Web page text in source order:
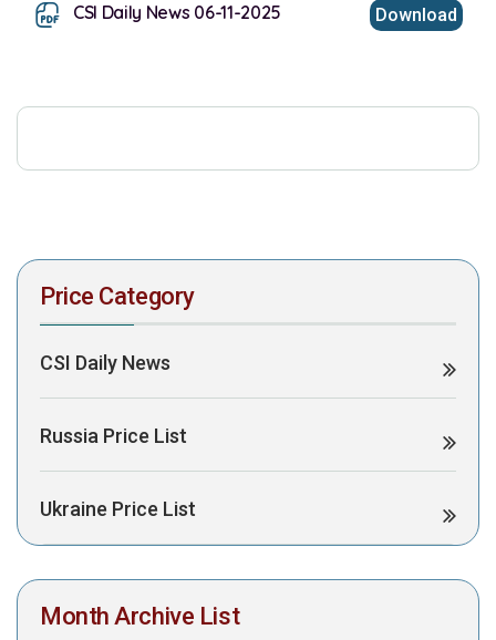
CSI Daily News 06-11-2025 Download
Price Category
CSI Daily News
Russia Price List
Ukraine Price List
Month Archive List